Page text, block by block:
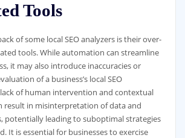
Tools
of some local SEO analyzers is their over-
tools. While automation can streamline
it may also introduce inaccuracies or
of a business’s local SEO
of human intervention and contextual
result in misinterpretation of data and
potentially leading to suboptimal strategies
It is essential for businesses to exercise